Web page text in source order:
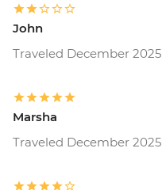
John
Traveled December 2025
Marsha
Traveled December 2025